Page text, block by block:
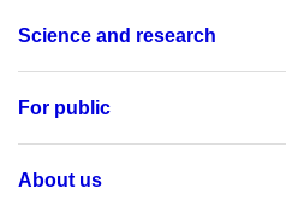
Science and research
For public
About us